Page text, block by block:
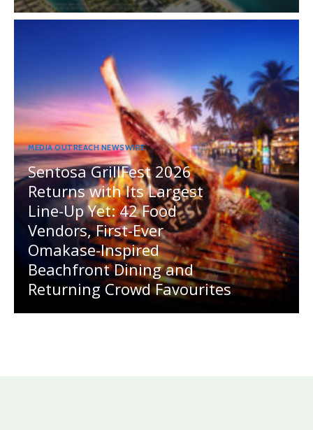
MEDIA OUTREACH NEWSWIRE
Sentosa GrillFest 2026
Returns with Its Largest
Line-Up Yet: 42 Food
Vendors, First-Ever
Omakase-Inspired
Beachfront Dining and
Returning Crowd Favourites